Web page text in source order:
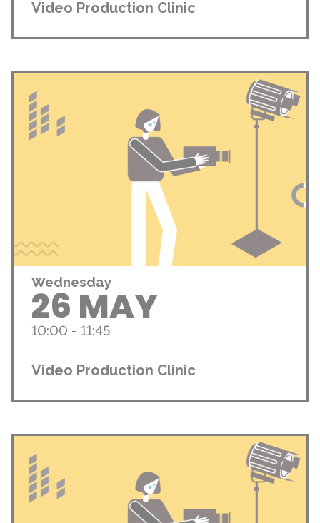
Video Production Clinic
Wednesday
26 MAY
10:00 - 11:45
Video Production Clinic